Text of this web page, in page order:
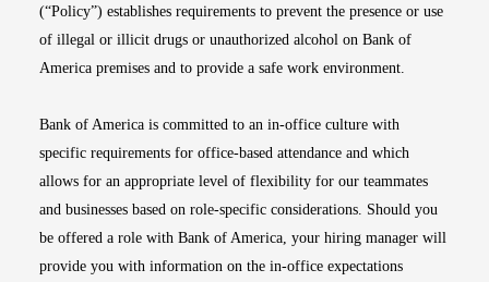
(“Policy”) establishes requirements to prevent the presence or use
of illegal or illicit drugs or unauthorized alcohol on Bank of
America premises and to provide a safe work environment.
Bank of America is committed to an in-office culture with
specific requirements for office-based attendance and which
allows for an appropriate level of flexibility for our teammates
and businesses based on role-specific considerations. Should you
be offered a role with Bank of America, your hiring manager will
provide you with information on the in-office expectations